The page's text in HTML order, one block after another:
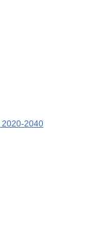
2020-2040